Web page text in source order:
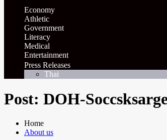
Economy
Athletic
Government
Literacy
Medical
Entertainment
Press Releases
Thai
Post: DOH-
Home
About us